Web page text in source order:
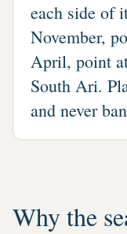
each side of
November,
April, point
South Ari.
and never
Why the